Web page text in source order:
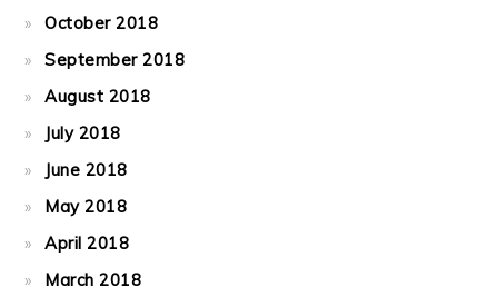
October 2018
September 2018
August 2018
July 2018
June 2018
May 2018
April 2018
March 2018